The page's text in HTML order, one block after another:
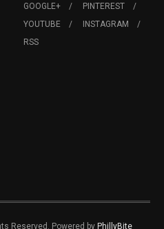
GOOGLE+
PINTEREST
YOUTUBE
INSTAGRAM
RSS
Reserved. Powered by PhillyBite